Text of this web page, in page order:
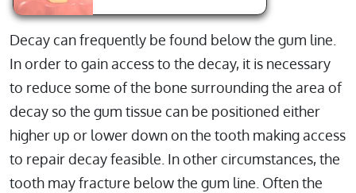
Decay can frequently be found below the gum line.
In order to gain access to the decay, it is necessary
to reduce some of the bone surrounding the area of
decay so the gum tissue can be positioned either
higher up or lower down on the tooth making access
to repair decay feasible. In other circumstances, the
tooth may fracture below the gum line. Often the